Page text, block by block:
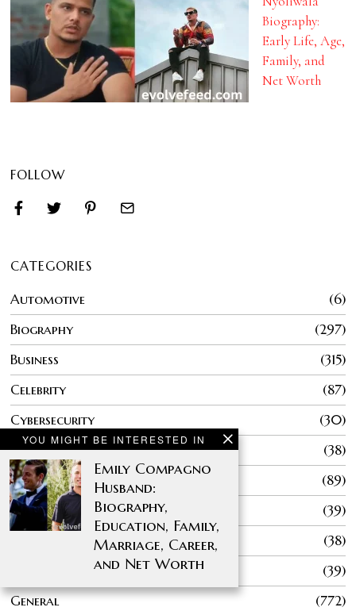
Biography:
Early Life, Age,
Family, and
Net Worth
FOLLOW
CATEGORIES
Automotive
6
Biography
297
Business
315
Celebrity
87
Cybersecurity
30
Education
38
Entertainment
89
Fashion
39
38
39
General
772
YOU MIGHT BE INTERESTED IN
Emily Compagno
Husband:
Biography,
Education, Family,
Marriage, Career,
and Net Worth